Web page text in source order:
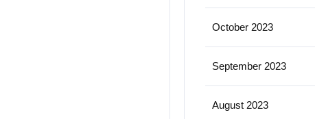
October 2023
September 2023
August 2023